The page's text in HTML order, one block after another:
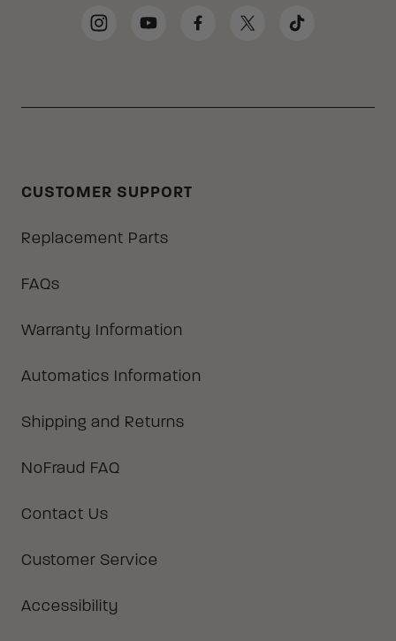
Social Media Links
InstagramYouTubeFacebookTwitter TikTok
CUSTOMER SUPPORT
Replacement Parts
FAQs
Warranty Information
Automatics Information
Shipping and Returns
NoFraud FAQ
Contact Us
Customer Service
Accessibility